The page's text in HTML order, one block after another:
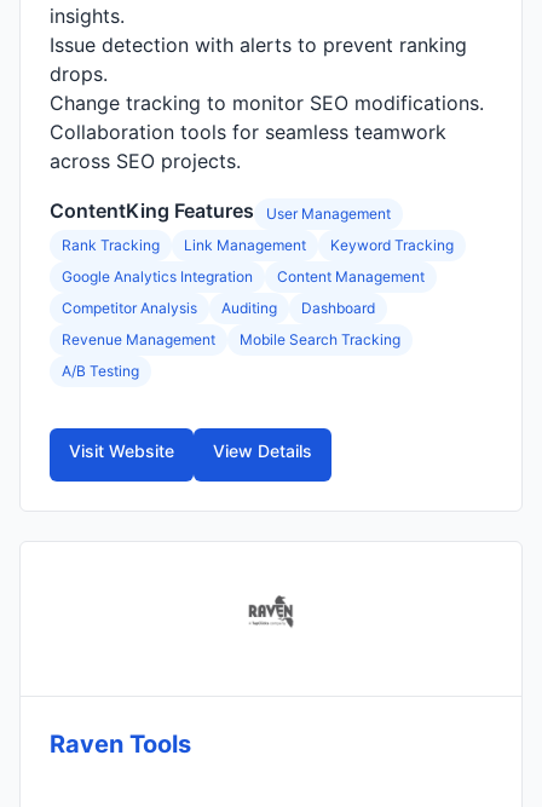
insights.
Issue detection with alerts to prevent ranking
drops.
Change tracking to monitor SEO modifications.
Collaboration tools for seamless teamwork
across SEO projects.
ContentKing Features
User Management
Rank Tracking
Link Management
Keyword Tracking
Google Analytics Integration
Content Management
Competitor Analysis
Auditing
Dashboard
Revenue Management
Mobile Search Tracking
A/B Testing
Visit Website View Details
Raven Tools